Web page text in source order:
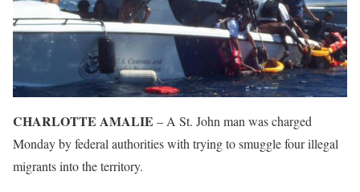
CHARLOTTE AMALIE – A St. John man was charged
Monday by federal authorities with trying to smuggle four illegal
migrants into the territory.